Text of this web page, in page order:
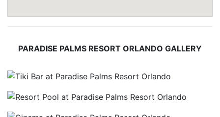
PARADISE PALMS RESORT ORLANDO GALLERY